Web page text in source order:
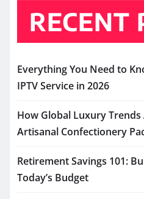
RECENT
Everything You Need to
IPTV Service in 2026
How Global Luxury
Artisanal Confectionery
Retirement Savings 101:
Today’s Budget